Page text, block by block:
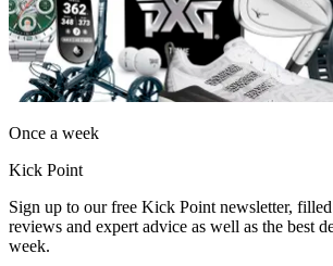
Once a week
Kick Point
Sign up to our free Kick Point newsletter,
reviews and expert advice as well as the best
week.